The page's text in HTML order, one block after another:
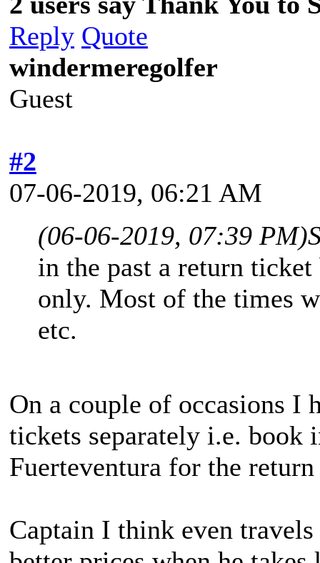
Reply Quote
windermeregolfer
Guest
#2
07-06-2019, 06:21 AM
(06-06-2019, 07:39 PM)
in the past a return
only. Most of the times
etc.
On a couple of occasions I
tickets separately i.e.
Fuerteventura for the return
Captain I think even